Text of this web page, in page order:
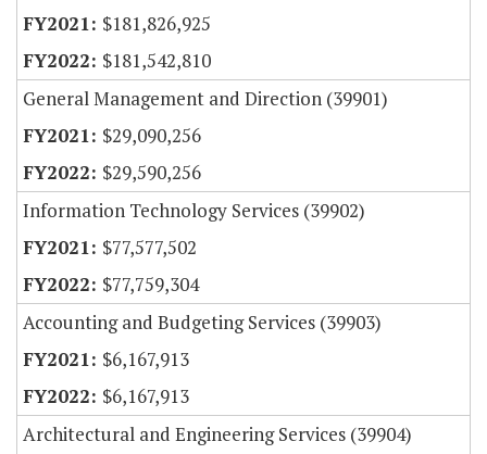
$181,826,925
$181,542,810
General Management and Direction (39901)
$29,090,256
$29,590,256
Information Technology Services (39902)
$77,577,502
$77,759,304
Accounting and Budgeting Services (39903)
$6,167,913
$6,167,913
Architectural and Engineering Services (39904)